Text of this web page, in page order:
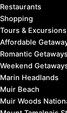
Restaurants
Shopping
Tours & Excursions
Affordable
Romantic Getaways
Weekend
Marin Headlands
Muir Beach
Muir Woods